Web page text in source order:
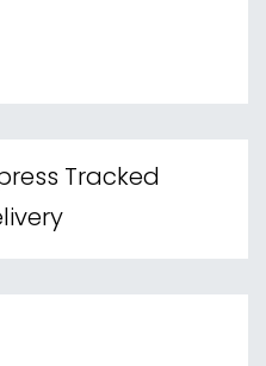
Tracked